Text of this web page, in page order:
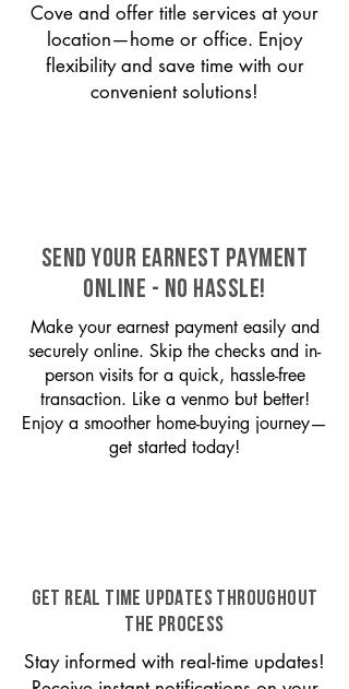
Cove and offer title services at your
location—home or office. Enjoy
flexibility and save time with our
convenient solutions!
SEND YOUR EARNEST PAYMENT
ONLINE - NO HASSLE!
Make your earnest payment easily and
securely online. Skip the checks and in-
person visits for a quick, hassle-free
transaction. Like a venmo but better!
Enjoy a smoother home-buying journey—
get started today!
GET REAL TIME UPDATES THROUGHOUT
THE PROCESS
Stay informed with real-time updates!